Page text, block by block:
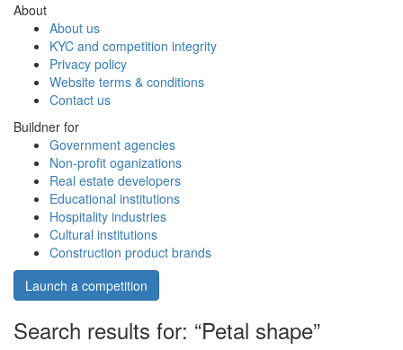
About
About us
KYC and competition integrity
Privacy policy
Website terms & conditions
Contact us
Buildner for
Government agencies
Non-profit oganizations
Real estate developers
Educational institutions
Hospitality industries
Cultural institutions
Construction product brands
Launch a competition
Search results for: “Petal shape”